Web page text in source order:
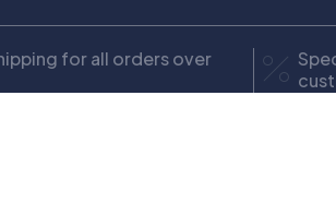
for all orders over